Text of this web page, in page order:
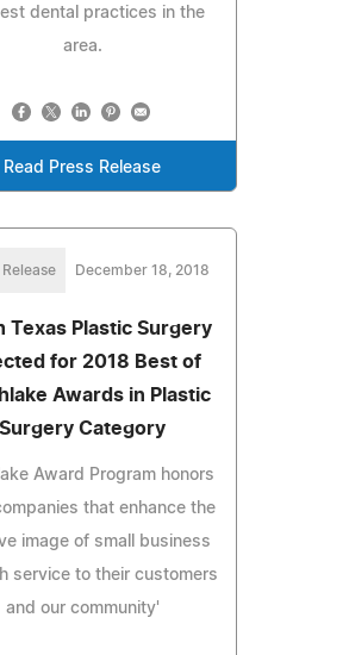
dental practices in the
area.
Read Press Release
Release December 18, 2018
Texas Plastic Surgery
for 2018 Best of
Awards in Plastic
Surgery Category
Award Program honors
that enhance the
image of small business
service to their customers
and our community'